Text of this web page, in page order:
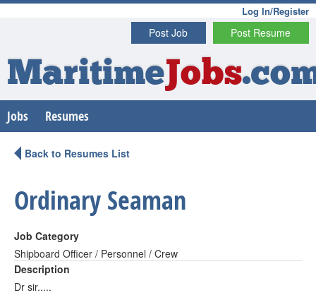
Log In/Register
Post Resume
Post Job
MaritimeJobs
Jobs Resumes
Back to Resumes List
Ordinary Seaman
Job Category
Shipboard Officer / Personnel / Crew
Description
Dr sir.....